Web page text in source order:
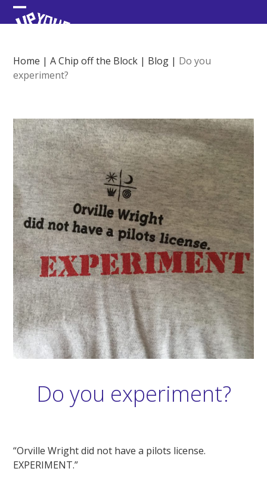
Skip
to Open
menu
Close
menu
Home |A Chip off the Block | Blog | Do you
experiment?
Do you experiment?
“Orville Wright did not have a pilots license.
EXPERIMENT.”